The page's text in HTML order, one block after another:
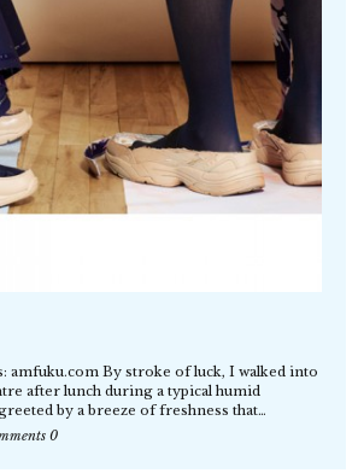
amfuku.com By stroke of luck, I walked into
after lunch during a typical humid
by a breeze of freshness that…
0